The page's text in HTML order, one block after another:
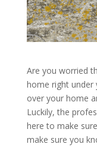
Are you worried
home right under
over your home
Luckily, the
here to make
make sure you